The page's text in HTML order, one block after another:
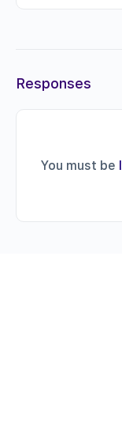
Responses
You must be